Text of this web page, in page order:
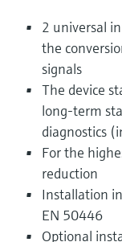
2 universal
the
signals
The device
long-term
diagnostics
For the
reduction
Installation
EN 50446
Optional